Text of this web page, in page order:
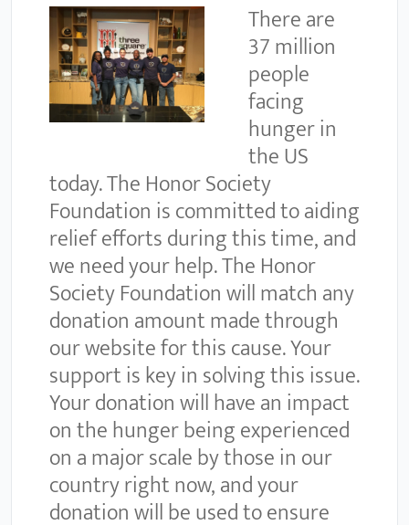
There are
37 million
people
facing
hunger in
the US
today. The Honor Society
Foundation is committed to aiding
relief efforts during this time, and
we need your help. The Honor
Society Foundation will match any
donation amount made through
our website for this cause. Your
support is key in solving this issue.
Your donation will have an impact
on the hunger being experienced
on a major scale by those in our
country right now, and your
donation will be used to ensure